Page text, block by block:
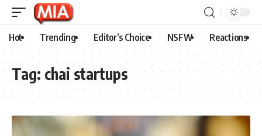
Hot Trending Editor’s Choice NSFW Reactions
Tag: chai startups